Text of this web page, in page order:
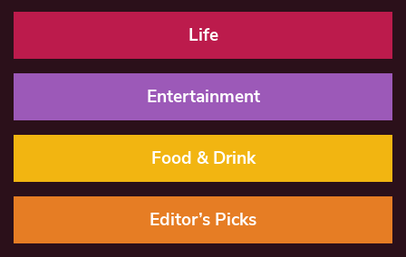
Life
Entertainment
Food & Drink
Editor’s Picks